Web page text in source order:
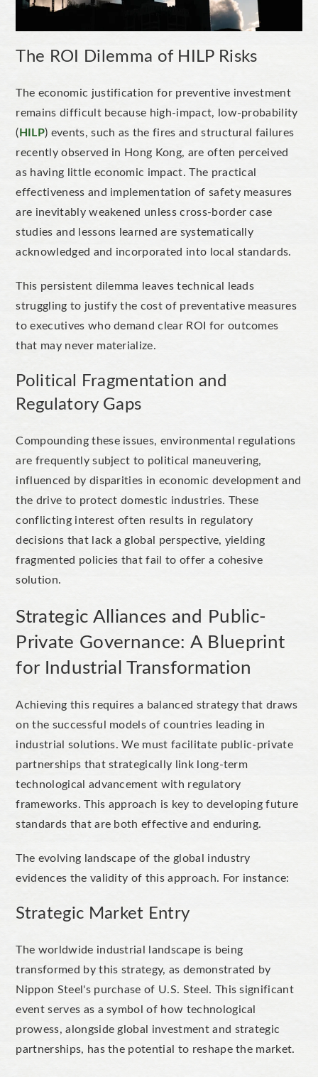
The ROI Dilemma of HILP Risks
The economic justification for preventive investment
remains difficult because high-impact, low-probability
( HILP) events, such as the fires and structural failures
recently observed in Hong Kong, are often perceived
as having little economic impact. The practical
effectiveness and implementation of safety measures
are inevitably weakened unless cross-border case
studies and lessons learned are systematically
acknowledged and incorporated into local standards.
This persistent dilemma leaves technical leads
struggling to justify the cost of preventative measures
to executives who demand clear ROI for outcomes
that may never materialize.
Political Fragmentation and
Regulatory Gaps
Compounding these issues, environmental regulations
are frequently subject to political maneuvering,
influenced by disparities in economic development and
the drive to protect domestic industries. These
conflicting interest often results in regulatory
decisions that lack a global perspective, yielding
fragmented policies that fail to offer a cohesive
solution.
Strategic Alliances and Public-
Private Governance: A Blueprint
for Industrial Transformation
Achieving this requires a balanced strategy that draws
on the successful models of countries leading in
industrial solutions. We must facilitate public-private
partnerships that strategically link long-term
technological advancement with regulatory
frameworks. This approach is key to developing future
standards that are both effective and enduring.
The evolving landscape of the global industry
evidences the validity of this approach. For instance:
Strategic Market Entry
The worldwide industrial landscape is being
transformed by this strategy, as demonstrated by
Nippon Steel's purchase of U.S. Steel. This significant
event serves as a symbol of how technological
prowess, alongside global investment and strategic
partnerships, has the potential to reshape the market.